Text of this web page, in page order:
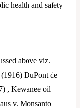
health and safety
above viz.
DuPont de
, Kewanee oil
v. Monsanto